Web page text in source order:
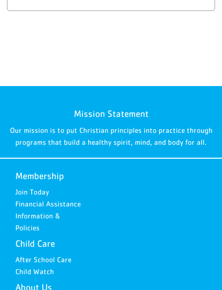
Mission Statement
Our mission is to put Christian principles into practice through
programs that build a healthy spirit, mind, and body for all.
Membership
Join Today
Financial Assistance
Information &
Policies
Child Care
After School Care
Child Watch
About Us